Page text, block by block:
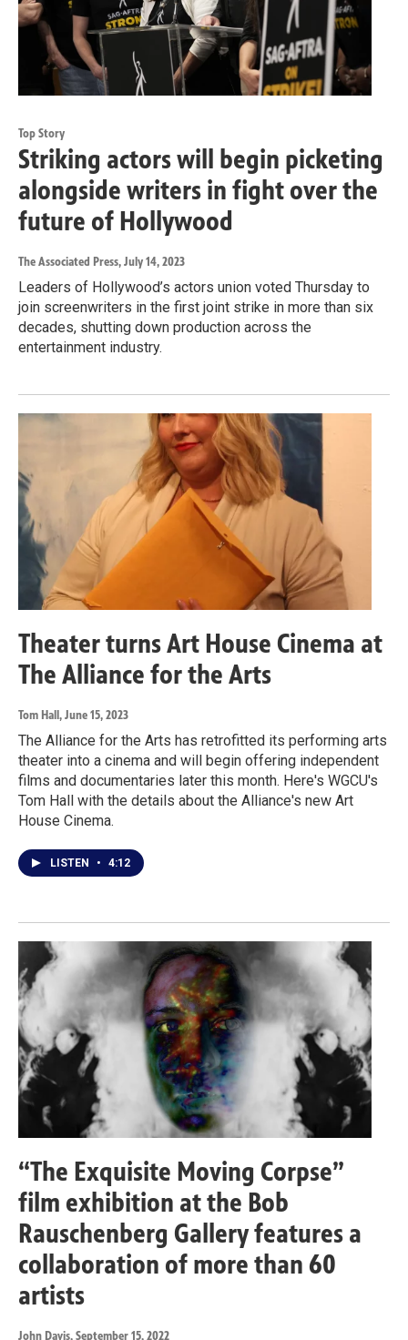
Top Story
Striking actors will begin picketing
alongside writers in fight over the
future of Hollywood
The Associated Press, July 14, 2023
Leaders of Hollywood’s actors union voted Thursday to
join screenwriters in the first joint strike in more than six
decades, shutting down production across the
entertainment industry.
Theater turns Art House Cinema at
The Alliance for the Arts
Tom Hall, June 15, 2023
The Alliance for the Arts has retrofitted its performing arts
theater into a cinema and will begin offering independent
films and documentaries later this month. Here's WGCU's
Tom Hall with the details about the Alliance's new Art
House Cinema.
LISTEN • 4:12
“The Exquisite Moving Corpse”
film exhibition at the Bob
Rauschenberg Gallery features a
collaboration of more than 60
artists
John Davis, September 15, 2022